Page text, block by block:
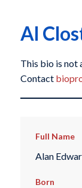
Al
This bio is not
Contact
Full Name
Alan
Born